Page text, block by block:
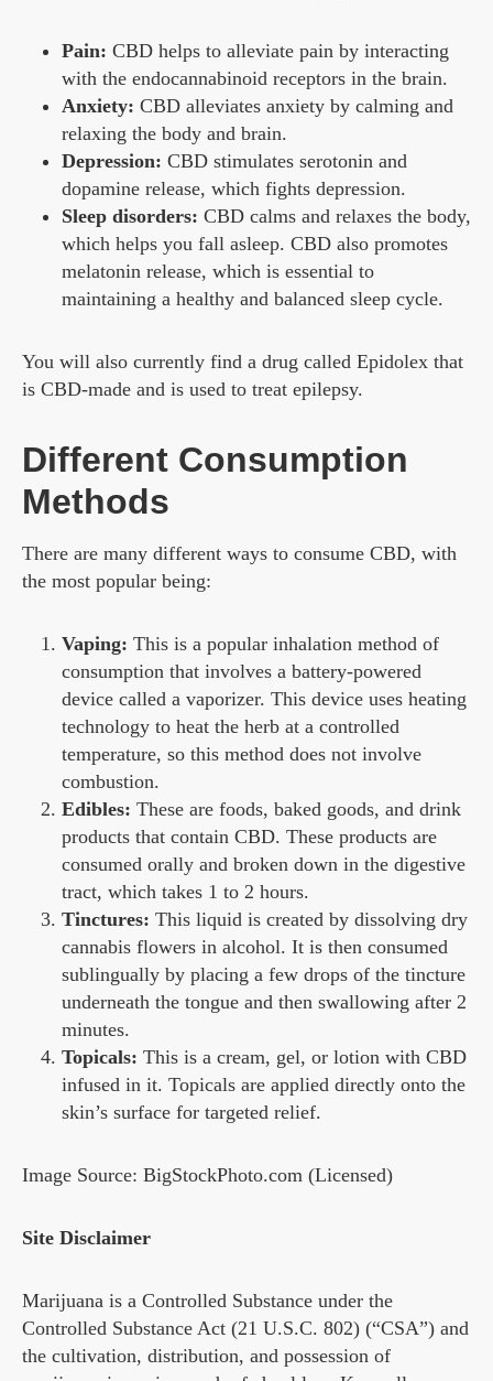
Pain: CBD helps to alleviate pain by interacting
with the endocannabinoid receptors in the brain.
Anxiety: CBD alleviates anxiety by calming and
relaxing the body and brain.
Depression: CBD stimulates serotonin and
dopamine release, which fights depression.
Sleep disorders: CBD calms and relaxes the body,
which helps you fall asleep. CBD also promotes
melatonin release, which is essential to
maintaining a healthy and balanced sleep cycle.
You will also currently find a drug called Epidolex that
is CBD-made and is used to treat epilepsy.
Different Consumption
Methods
There are many different ways to consume CBD, with
the most popular being:
Vaping: This is a popular inhalation method of
consumption that involves a battery-powered
device called a vaporizer. This device uses heating
technology to heat the herb at a controlled
temperature, so this method does not involve
combustion.
Edibles: These are foods, baked goods, and drink
products that contain CBD. These products are
consumed orally and broken down in the digestive
tract, which takes 1 to 2 hours.
Tinctures: This liquid is created by dissolving dry
cannabis flowers in alcohol. It is then consumed
sublingually by placing a few drops of the tincture
underneath the tongue and then swallowing after 2
minutes.
Topicals: This is a cream, gel, or lotion with CBD
infused in it. Topicals are applied directly onto the
skin’s surface for targeted relief.
Image Source: BigStockPhoto.com (Licensed)
Site Disclaimer
Marijuana is a Controlled Substance under the
Controlled Substance Act (21 U.S.C. 802) (“CSA”) and
the cultivation, distribution, and possession of